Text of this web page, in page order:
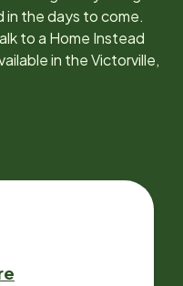
the days to come.
to a Home Instead
in theVictorville,